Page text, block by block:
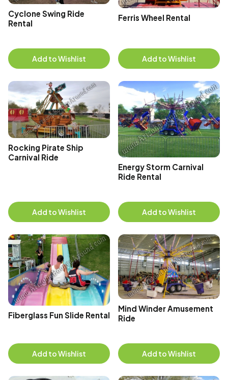
Cyclone Swing Ride
Rental
Add to Wishlist
Ferris Wheel Rental
Add to Wishlist
Rocking Pirate Ship
Carnival Ride
Add to Wishlist
Energy Storm Carnival
Ride Rental
Add to Wishlist
Fiberglass Fun Slide Rental
Add to Wishlist
Mind Winder Amusement
Ride
Add to Wishlist